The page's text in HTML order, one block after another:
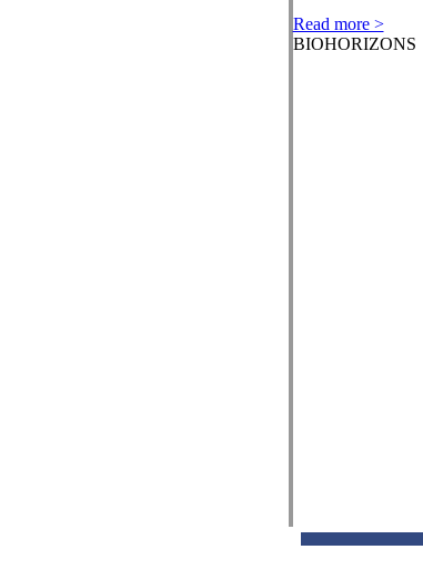
Read more >
BIOHORIZONS